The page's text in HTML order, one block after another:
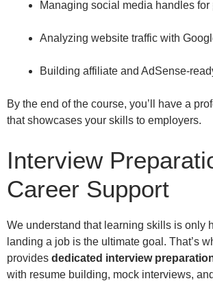
Managing social media handles
Analyzing website traffic with
Building affiliate and AdSense-
By the end of the course, you’ll have a
that showcases your skills to employers.
Interview
Career Support
We understand that learning skills is only
landing a job is the ultimate goal. That’s
provides dedicated interview
with resume building, mock interviews,